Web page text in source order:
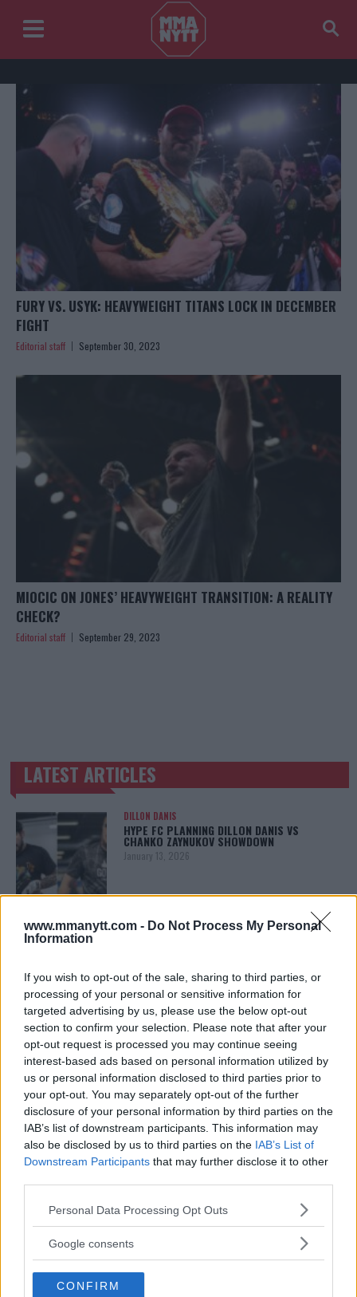
www.mmanytt.com - Do Not Process My Personal
Information
If you wish to opt-out of the sale, sharing to third parties, or
processing of your personal or sensitive information for
targeted advertising by us, please use the below opt-out
section to confirm your selection. Please note that after your
opt-out request is processed you may continue seeing
interest-based ads based on personal information utilized by
us or personal information disclosed to third parties prior to
your opt-out. You may separately opt-out of the further
disclosure of your personal information by third parties on the
IAB’s list of downstream participants. This information may
also be disclosed by us to third parties on the IAB’s List of
Downstream Participants that may further disclose it to other
Please note that this website/app uses one or more Google
not limited to your visit or usage behaviour. You may click to
use your data for below specified purposes in below Google
consent section.
Personal Data Processing Opt Outs
Google consents
CONFIRM
FURY VS. USYK: HEAVYWEIGHT TITANS LOCK IN DECEMBER
FIGHT
Editorial staff September 30, 2023
MIOCIC ON JONES’ HEAVYWEIGHT TRANSITION: A REALITY
CHECK?
Editorial staff September 29, 2023
TRENDING POSTS
LATEST ARTICLES
DILLON DANIS
HYPE FC PLANNING DILLON DANIS VS
CHANKO ZAYNUKOV SHOWDOWN
January 13, 2026
ARMAN TSARUKYAN
ARMAN TSARUKYAN: “IF PADDY WINS, MY
LATEST NEWS
LEAKED UFC TEXTS REVEAL THE HIDDEN
REALITY BEHIND FIGHT NEGOTIATIONS
January 12, 2026
ALEX PEREIRA
KHAMZAT CHIMAEV CHALLENGES ALEX
PEREIRA
ISLAM MAKHACHEV
ISLAM MAKHACHEV EYES DOUBLE
CHAMPION STATUS AFTER UFC 315